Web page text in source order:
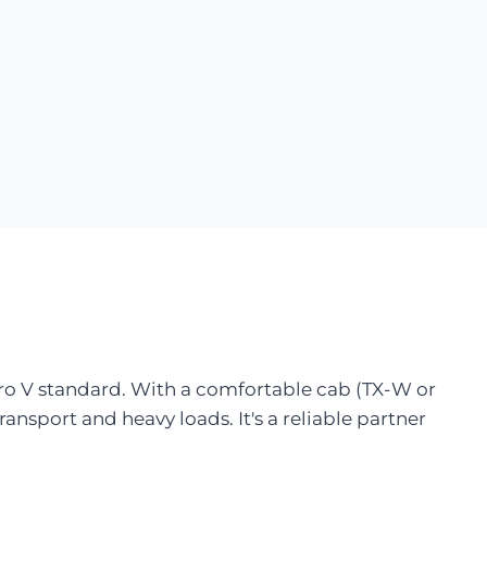
V standard. With a comfortable cab (TX-W or
and heavy loads. It's a reliable partner